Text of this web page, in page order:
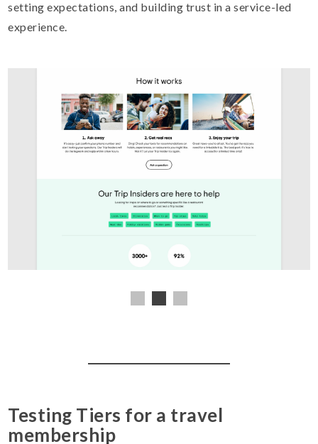
setting expectations, and building trust in a service-led
experience.
Testing Tiers for a travel
membership